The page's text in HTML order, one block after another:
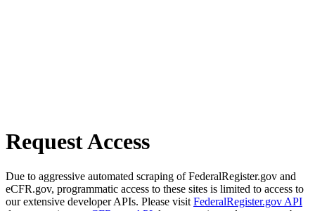
Request Access
Due to aggressive automated scraping of FederalRegister.gov and
eCFR.gov, programmatic access to these sites is limited to access to
our extensive developer APIs. Please visit FederalRegister.gov API